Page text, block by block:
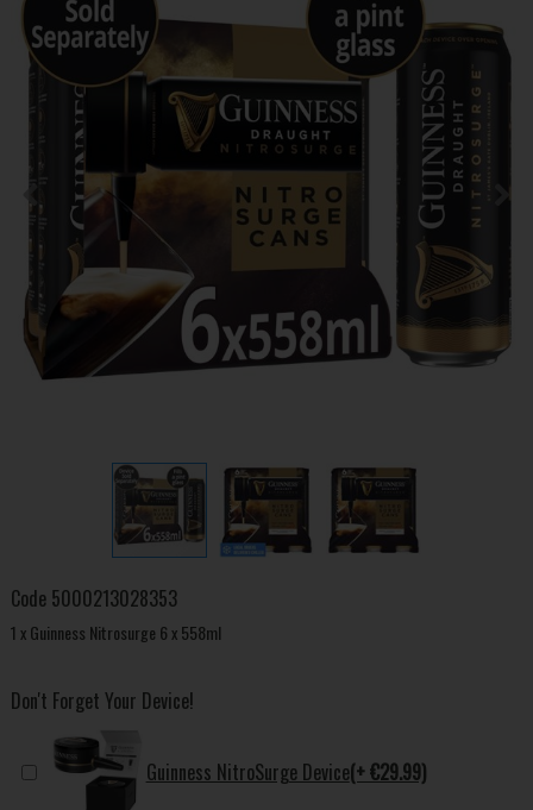
Code 5000213028353
1 x Guinness Nitrosurge 6 x 558ml
Don't Forget Your Device!
Guinness NitroSurge Device(+ €29.99)